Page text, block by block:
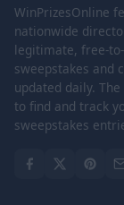
WinPrizesOnline
nationwide
legitimate, free-
sweepstakes and
updated daily.
to find and track
sweepstakes